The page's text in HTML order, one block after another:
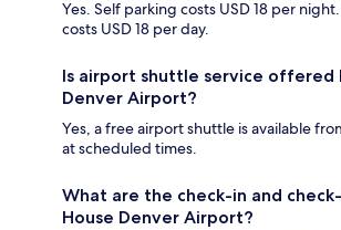
Yes. Self parking costs USD 18 per
costs USD 18 per day.
Is airport shuttle service offered
Denver Airport?
Yes, a free airport shuttle is available
at scheduled times.
What are the check-in and
House Denver Airport?